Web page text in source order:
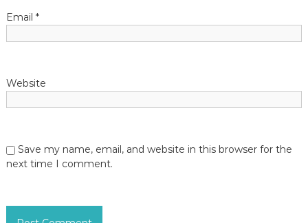
o
n
Email *
Website
Save my name, email, and website in this browser for the
next time I comment.